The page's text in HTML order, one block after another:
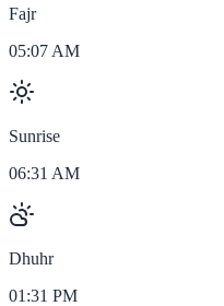
Fajr
05:07 AM
Sunrise
06:31 AM
Dhuhr
01:31 PM